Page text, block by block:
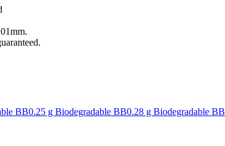
BB0.25 g Biodegradable BB0.28 g Biodegradable BB